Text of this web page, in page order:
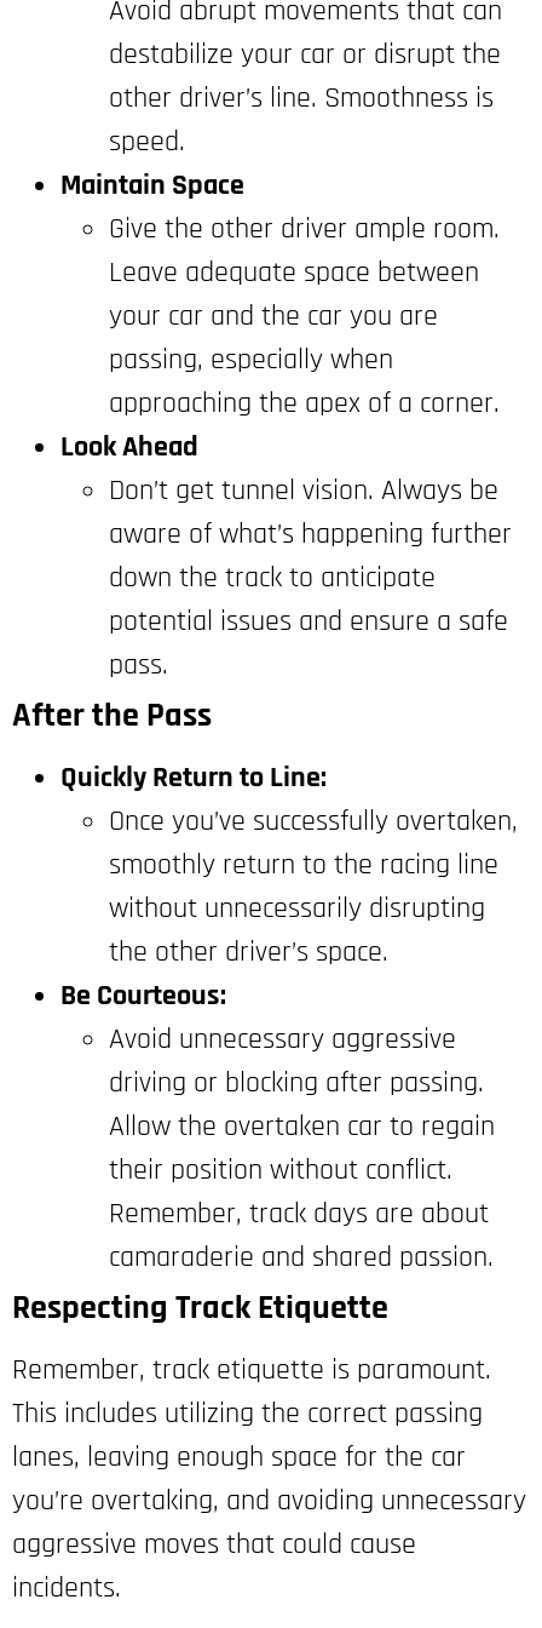
Avoid abrupt movements that can
destabilize your car or disrupt the
other driver’s line. Smoothness is
speed.
Maintain Space
Give the other driver ample room.
Leave adequate space between
your car and the car you are
passing, especially when
approaching the apex of a corner.
Look Ahead
Don’t get tunnel vision. Always be
aware of what’s happening further
down the track to anticipate
potential issues and ensure a safe
pass.
After the Pass
Quickly Return to Line:
Once you’ve successfully overtaken,
smoothly return to the racing line
without unnecessarily disrupting
the other driver’s space.
Be Courteous:
Avoid unnecessary aggressive
driving or blocking after passing.
Allow the overtaken car to regain
their position without conflict.
Remember, track days are about
camaraderie and shared passion.
Respecting Track Etiquette
Remember, track etiquette is paramount.
This includes utilizing the correct passing
lanes, leaving enough space for the car
you’re overtaking, and avoiding unnecessary
aggressive moves that could cause
incidents.